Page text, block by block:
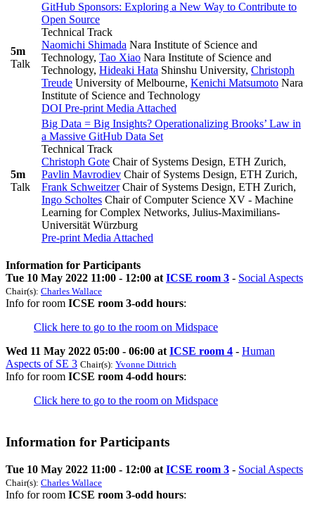
5m
Talk
GitHub Sponsors: Exploring a New Way to Contribute to
Open Source
Technical Track
Naomichi Shimada Nara Institute of Science and
Technology, Tao Xiao Nara Institute of Science and
Technology, Hideaki Hata Shinshu University, Christoph
Treude University of Melbourne, Kenichi Matsumoto Nara
Institute of Science and Technology
DOI Pre-print Media Attached
5m
Talk
Big Data = Big Insights? Operationalizing Brooks’ Law in
a Massive GitHub Data Set
Technical Track
Christoph Gote Chair of Systems Design, ETH Zurich,
Pavlin Mavrodiev Chair of Systems Design, ETH Zurich,
Frank SchweitzerChair of Systems Design, ETH Zurich,
Ingo Scholtes Chair of Computer Science XV - Machine
Learning for Complex Networks, Julius-Maximilians-
Universität Würzburg
Pre-print Media Attached
Information for Participants
Tue 10 May 2022 11:00 - 12:00 at ICSE room 3 - Social Aspects
Chair(s): Charles Wallace
Info for room ICSE room 3-odd hours:
Click here to go to the room on Midspace
Wed 11 May 2022 05:00 - 06:00 at ICSE room 4 - Human
Aspects of SE 3 Chair(s): Yvonne Dittrich
Info for room ICSE room 4-odd hours:
Click here to go to the room on Midspace
Information for Participants
Tue 10 May 2022 11:00 - 12:00 at ICSE room 3 - Social Aspects
Chair(s): Charles Wallace
Info for room ICSE room 3-odd hours: